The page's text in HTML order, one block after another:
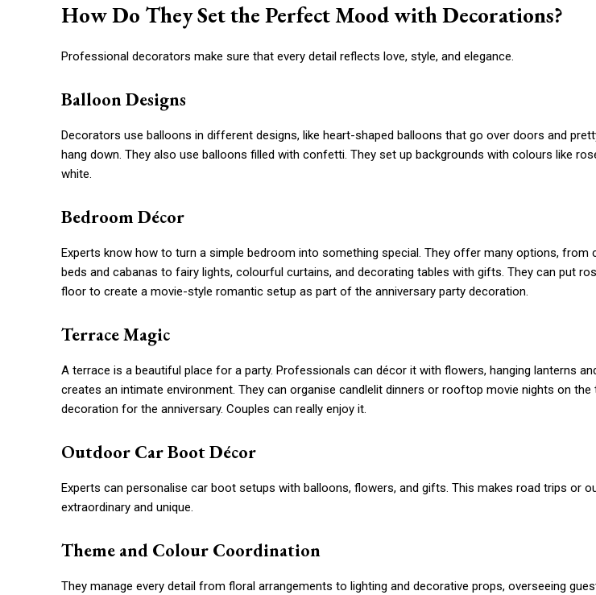
How Do They Set the Perfect Mood with Decorations?
Professional decorators make sure that every detail reflects love, style, and elegance.
Balloon Designs
Decorators use balloons in different designs, like heart-shaped balloons that go over doors and
hang down. They also use balloons filled with confetti. They set up backgrounds with colours like
white.
Bedroom Décor
Experts know how to turn a simple bedroom into something special. They offer many options, from
beds and cabanas to fairy lights, colourful curtains, and decorating tables with gifts. They can put
floor to create a movie-style romantic setup as part of the anniversary party decoration.
Terrace Magic
A terrace is a beautiful place for a party. Professionals can décor it with flowers, hanging lanterns
creates an intimate environment. They can organise candlelit dinners or rooftop movie nights on
decoration for the anniversary. Couples can really enjoy it.
Outdoor Car Boot Décor
Experts can personalise car boot setups with balloons, flowers, and gifts. This makes road trips or
extraordinary and unique.
Theme and Colour Coordination
They manage every detail from floral arrangements to lighting and decorative props, overseeing